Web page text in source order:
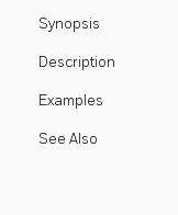
Synopsis
Description
Examples
See Also